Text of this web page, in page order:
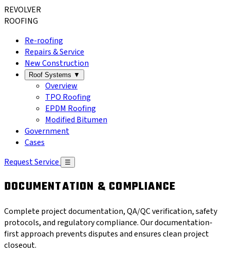
REVOLVER
ROOFING
Re-roofing
Repairs & Service
New Construction
Roof Systems ▼
Overview
TPO Roofing
EPDM Roofing
Modified Bitumen
Government
Cases
Request Service
☰
DOCUMENTATION & COMPLIANCE
Complete project documentation, QA/QC verification, safety
protocols, and regulatory compliance. Our documentation-
first approach prevents disputes and ensures clean project
closeout.